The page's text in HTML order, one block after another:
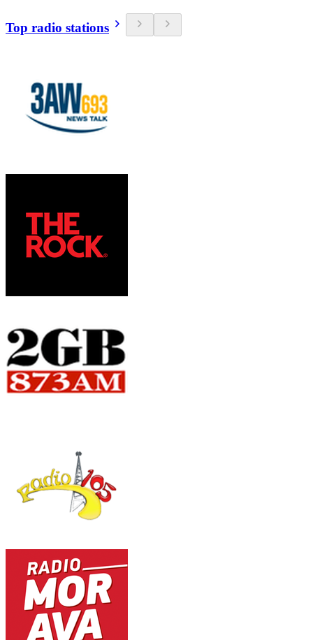
Top radio stations